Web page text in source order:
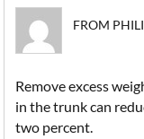
FROM
Remove excess
in the trunk can
two percent.